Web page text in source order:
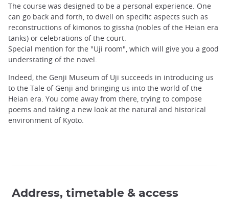
The course was designed to be a personal experience. One
can go back and forth, to dwell on specific aspects such as
reconstructions of kimonos to gissha (nobles of the Heian era
tanks) or celebrations of the court.
Special mention for the "Uji room", which will give you a good
understating of the novel.
Indeed, the Genji Museum of Uji succeeds in introducing us
to the Tale of Genji and bringing us into the world of the
Heian era. You come away from there, trying to compose
poems and taking a new look at the natural and historical
environment of Kyoto.
Address, timetable & access